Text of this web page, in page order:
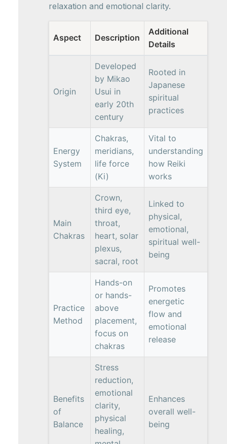
relaxation and emotional clarity.
Aspect Description
Additional
Details
Origin
Developed
by Mikao
Usui in
early 20th
century
Rooted in
Japanese
spiritual
practices
Energy
System
Chakras,
meridians,
life force
(Ki)
Vital to
understanding
how Reiki
works
Main
Chakras
Crown,
third eye,
throat,
heart, solar
plexus,
sacral, root
Linked to
physical,
emotional,
spiritual well-
being
Practice
Method
Hands-on
or hands-
above
placement,
focus on
chakras
Promotes
energetic
flow and
emotional
release
Benefits
of
Balance
Stress
reduction,
emotional
clarity,
physical
healing,
Enhances
overall well-
being